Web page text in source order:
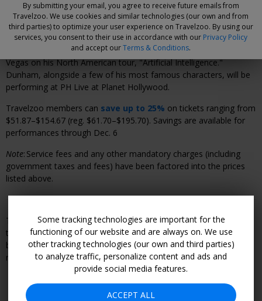
Why We Love This Deal
Acclaimed comedian and ventriloquist Jeff Dunham is returning to
Vegas on his North American tour, "Artificial Intelligence."
Dunham, alongside a few of his most famous characters, will be
performing at PH Live at Planet Hollywood.
Travelzoo members can save up to 25% on tickets ranging from
$51.87–$154.67 (reg. $61.70–$195.70). Savings are available for
performances through Dec. 6
Note: Service fees and any other mandatory charges (including
government taxes and fees) have been factored into the prices
listed above.
This offer is booked through, and is therefore subject to, the
travel or entertainment provider's terms and conditions, including
but not limited to refund and cancellation policy. Become a
member to see all offer details and learn how to book.
Some tracking technologies are important for the
functioning of our website and are always on. We use
other tracking technologies (our own and third parties)
to analyze traffic, personalize content and ads and
provide social media features.
ACCEPT ALL
By submitting your email, you agree to receive future emails from
Travelzoo. We use cookies and similar technologies (our own and from
third parties) to optimize your user experience on Travelzoo. By using our
services, you consent to their use in accordance with our Privacy Policy
and accept ourTerms & Conditions.